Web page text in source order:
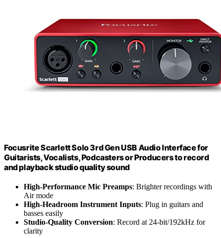
Focusrite Scarlett Solo 3rd Gen USB Audio Interface for
Guitarists, Vocalists, Podcasters or Producers to record
and playback studio quality sound
High-Performance Mic Preamps: Brighter recordings with
Air mode
High-Headroom Instrument Inputs: Plug in guitars and
basses easily
Studio-Quality Conversion: Record at 24-bit/192kHz for
clarity